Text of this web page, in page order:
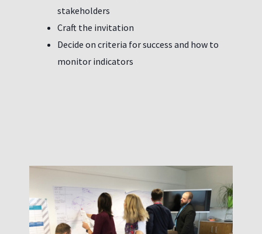
stakeholders
Craft the invitation
Decide on criteria for success and how to
monitor indicators